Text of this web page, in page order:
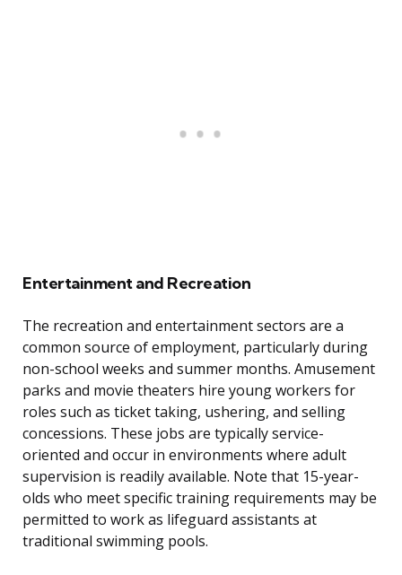
Entertainment and Recreation
The recreation and entertainment sectors are a
common source of employment, particularly during
non-school weeks and summer months. Amusement
parks and movie theaters hire young workers for
roles such as ticket taking, ushering, and selling
concessions. These jobs are typically service-
oriented and occur in environments where adult
supervision is readily available. Note that 15-year-
olds who meet specific training requirements may be
permitted to work as lifeguard assistants at
traditional swimming pools.